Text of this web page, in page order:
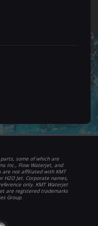
some of which are
Inc., Flow Waterjet, and
are not affiliated with KMT
H2O Jet. Corporate names,
only. KMT Waterjet
are registered trademarks
Group.